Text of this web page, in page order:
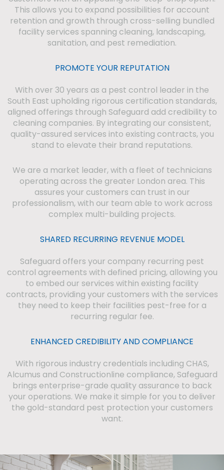
This allows you to expand possibilities for account
retention and growth through cross-selling bundled
facility services spanning cleaning, landscaping,
sanitation, and pest remediation.
PROMOTE YOUR REPUTATION
With over 30 years as a pest control leader in the
South East upholding rigorous certification standards,
aligned offerings through Safeguard add credibility to
cleaning companies. By integrating our consistent,
quality-assured services into existing contracts, you
stand to elevate their brand reputations.
We are a market leader, with a fleet of technicians
operating across the greater London area. This
assures your customers can trust in our
professionalism, with our team able to work across
complex multi-building projects.
SHARED RECURRING REVENUE MODEL
Safeguard offers your company recurring pest
control agreements with defined pricing, allowing you
to embed our services within existing facility
contracts, providing your customers with the services
they need to keep their facilities pest-free for a
recurring regular fee.
ENHANCED CREDIBILITY AND COMPLIANCE
With rigorous industry credentials including CHAS,
Alcumus and Constructionline compliance, Safeguard
brings enterprise-grade quality assurance to back
your operations. We make it simple for you to deliver
the gold-standard pest protection your customers
want.